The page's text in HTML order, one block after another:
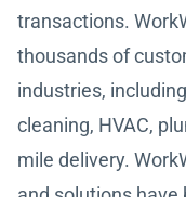
transactions.
thousands of
industries,
cleaning, HVAC,
mile delivery.